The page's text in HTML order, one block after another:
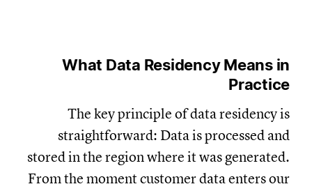
What Data Residency Means in
Practice
The key principle of data residency is
straightforward: Data is processed and
stored in the region where it was generated.
From the moment customer data enters our